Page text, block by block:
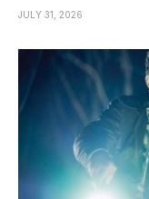
JULY 31, 2026